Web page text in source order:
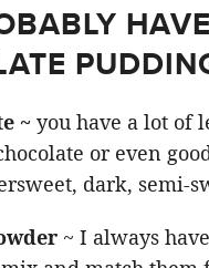
~ you have a lot of
or even
dark, semi-
~ I always